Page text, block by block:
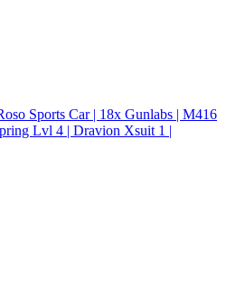
Sports Car | 18x Gunlabs | M416
Lvl 4 | Dravion Xsuit 1 |